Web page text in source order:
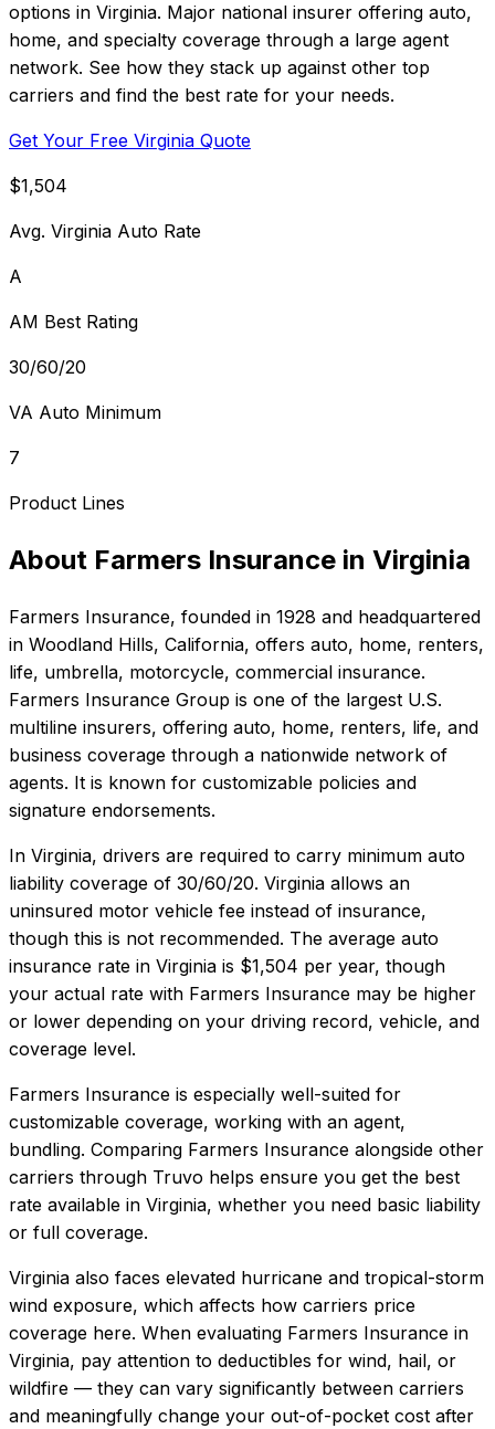
options in Virginia. Major national insurer offering auto,
home, and specialty coverage through a large agent
network. See how they stack up against other top
carriers and find the best rate for your needs.
Get Your Free Virginia Quote
$1,504
Avg. Virginia Auto Rate
A
AM Best Rating
30/60/20
VA Auto Minimum
7
Product Lines
About Farmers Insurance in Virginia
Farmers Insurance, founded in 1928 and headquartered
in Woodland Hills, California, offers auto, home, renters,
life, umbrella, motorcycle, commercial insurance.
Farmers Insurance Group is one of the largest U.S.
multiline insurers, offering auto, home, renters, life, and
business coverage through a nationwide network of
agents. It is known for customizable policies and
signature endorsements.
In Virginia, drivers are required to carry minimum auto
liability coverage of 30/60/20. Virginia allows an
uninsured motor vehicle fee instead of insurance,
though this is not recommended. The average auto
insurance rate in Virginia is $1,504 per year, though
your actual rate with Farmers Insurance may be higher
or lower depending on your driving record, vehicle, and
coverage level.
Farmers Insurance is especially well-suited for
customizable coverage, working with an agent,
bundling. Comparing Farmers Insurance alongside other
carriers through Truvo helps ensure you get the best
rate available in Virginia, whether you need basic liability
or full coverage.
Virginia also faces elevated hurricane and tropical-storm
wind exposure, which affects how carriers price
coverage here. When evaluating Farmers Insurance in
Virginia, pay attention to deductibles for wind, hail, or
wildfire — they can vary significantly between carriers
and meaningfully change your out-of-pocket cost after